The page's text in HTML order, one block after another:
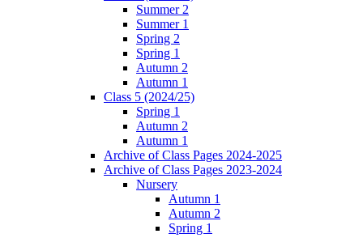
Summer 2
Summer 1
Spring 2
Spring 1
Autumn 2
Autumn 1
Class 5 (2024/25)
Spring 1
Autumn 2
Autumn 1
Archive of Class Pages 2024-2025
Archive of Class Pages 2023-2024
Nursery
Autumn 1
Autumn 2
Spring 1